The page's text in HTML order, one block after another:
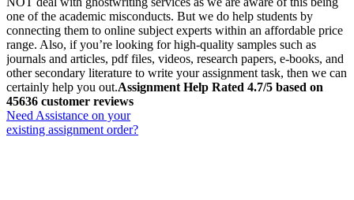
one of the academic misconducts. But we do help students by
connecting them to online subject experts within an affordable price
range. Also, if you’re looking for high-quality samples such as
journals and articles, pdf files, videos, research papers, e-books, and
other secondary literature to write your assignment task, then we can
certainly help you out.Assignment Help Rated 4.7/5 based on
45636 customer reviews
Need Assistance on your
existing assignment order?